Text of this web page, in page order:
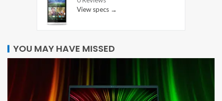
View specs →
YOU MAY HAVE MISSED